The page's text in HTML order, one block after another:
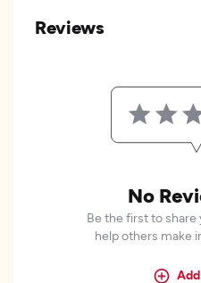
Reviews
No
Be the first to
help others make